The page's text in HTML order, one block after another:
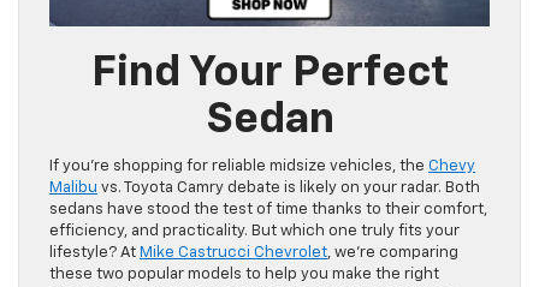
Find Your Perfect
Sedan
If you’re shopping for reliable midsize vehicles, the Chevy
Malibu vs. Toyota Camry debate is likely on your radar. Both
sedans have stood the test of time thanks to their comfort,
efficiency, and practicality. But which one truly fits your
lifestyle? At Mike Castrucci Chevrolet, we’re comparing
these two popular models to help you make the right